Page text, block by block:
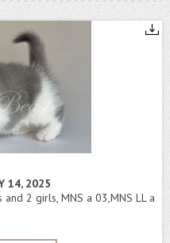
14, 2025
2 girls, MNS a 03,MNS LL a